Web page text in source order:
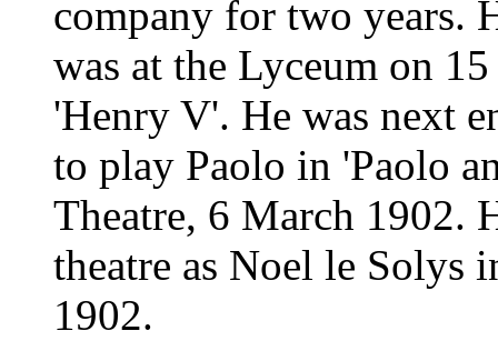
company for two years.
was at the Lyceum on
'Henry V'. He was next
to play Paolo in 'Paolo
Theatre, 6 March 1902.
theatre as Noel le Solys
1902.